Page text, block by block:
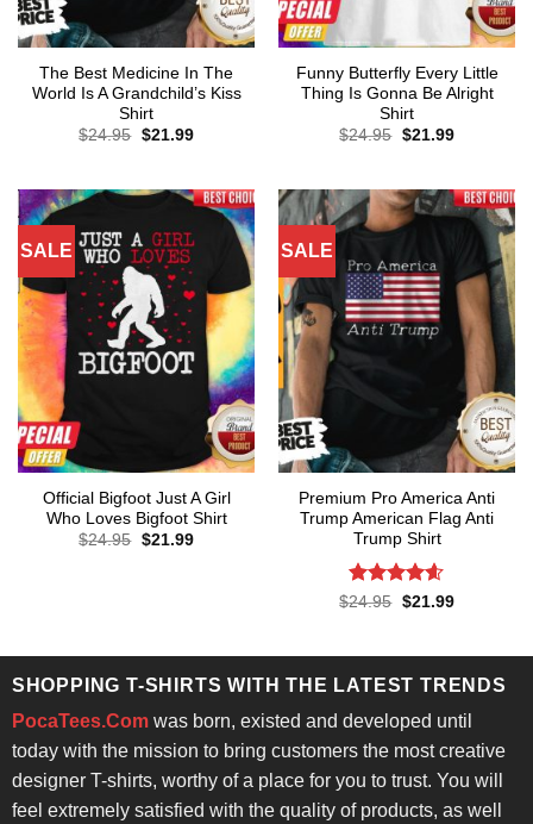
The Best Medicine In The
World Is A Grandchild’s Kiss
Shirt
$24.95 Original
$21.99Current
Funny Butterfly Every Little
Thing Is Gonna Be Alright
Shirt
$24.95 Original
$21.99Current
SALE
Official Bigfoot Just A Girl
Who Loves Bigfoot Shirt
$24.95 Original
$21.99Current
SALE
Premium Pro America Anti
Trump American Flag Anti
Trump Shirt
Rated4.57
$24.95 Original
$21.99Current
SHOPPING T-SHIRTS WITH THE LATEST TRENDS
PocaTees.Comwas born, existed and developed until
today with the mission to bring customers the most creative
designer T-shirts, worthy of a place for you to trust. You will
feel extremely satisfied with the quality of products, as well